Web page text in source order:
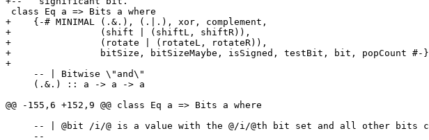
+    {-# MINIMAL (.&.), (.|.), xor, complement,
+                (shift | (shiftL, shiftR)),
+                (rotate | (rotateL, rotateR)),
+                bitSize, bitSizeMaybe, isSigned, testBit, bit, popCount #-}
+
@@ -155,6 +152,9 @@ class Eq a => Bits a where